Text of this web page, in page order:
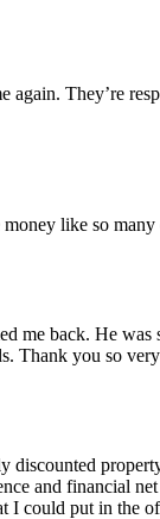
They’re
like so many
me back. He
you so
discounted
and financial
I could put in the